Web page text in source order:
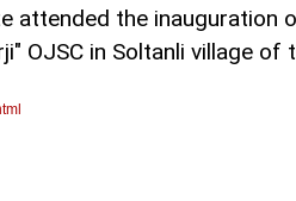
attended the inauguration
OJSC in Soltanli village